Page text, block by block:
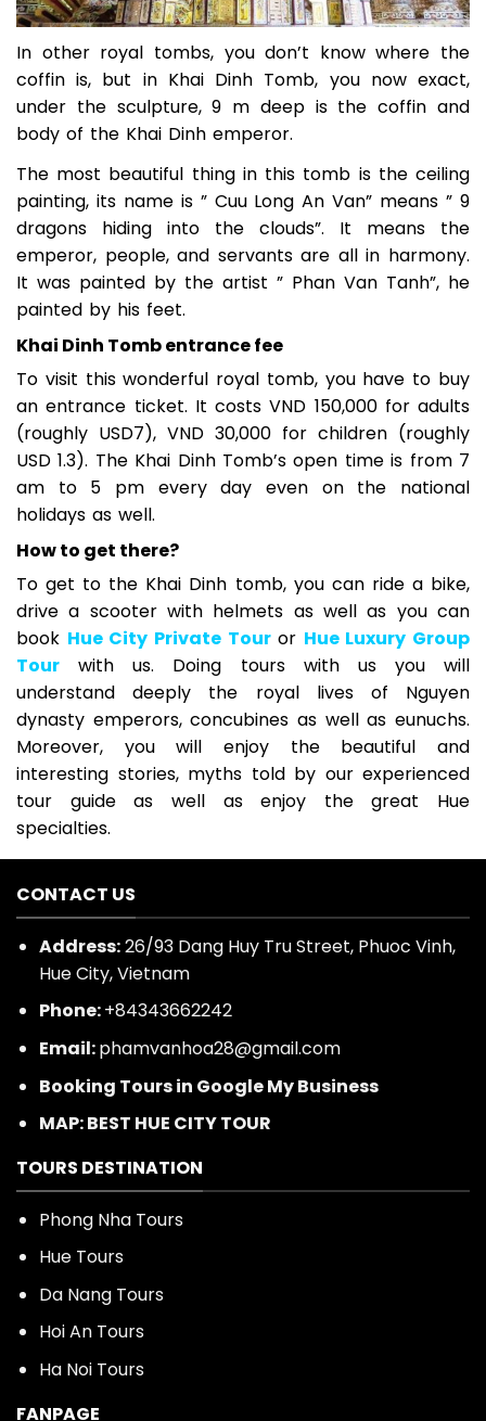
In other royal tombs, you don’t know where the
coffin is, but in Khai Dinh Tomb, you now exact,
under the sculpture, 9 m deep is the coffin and
body of the Khai Dinh emperor.
The most beautiful thing in this tomb is the ceiling
painting, its name is ” Cuu Long An Van” means ” 9
dragons hiding into the clouds”. It means the
emperor, people, and servants are all in harmony.
It was painted by the artist ” Phan Van Tanh”, he
painted by his feet.
Khai Dinh Tomb entrance fee
To visit this wonderful royal tomb, you have to buy
an entrance ticket. It costs VND 150,000 for adults
(roughly USD7), VND 30,000 for children (roughly
USD 1.3). The Khai Dinh Tomb’s open time is from 7
am to 5 pm every day even on the national
holidays as well.
How to get there?
To get to the Khai Dinh tomb, you can ride a bike,
drive a scooter with helmets as well as you can
book Hue City Private Touror Hue Luxury Group
Tour with us. Doing tours with us you will
understand deeply the royal lives of Nguyen
dynasty emperors, concubines as well as eunuchs.
Moreover, you will enjoy the beautiful and
interesting stories, myths told by our experienced
tour guide as well as enjoy the great Hue
specialties.
CONTACT US
Address:26/93 Dang Huy Tru Street, Phuoc Vinh,
Hue City, Vietnam
Phone:+84343662242
Email:phamvanhoa28@gmail.com
Booking Tours in Google My Business
MAP: BEST HUE CITY TOUR
TOURS DESTINATION
Phong Nha Tours
Hue Tours
Da Nang Tours
Hoi An Tours
Ha Noi Tours
FANPAGE